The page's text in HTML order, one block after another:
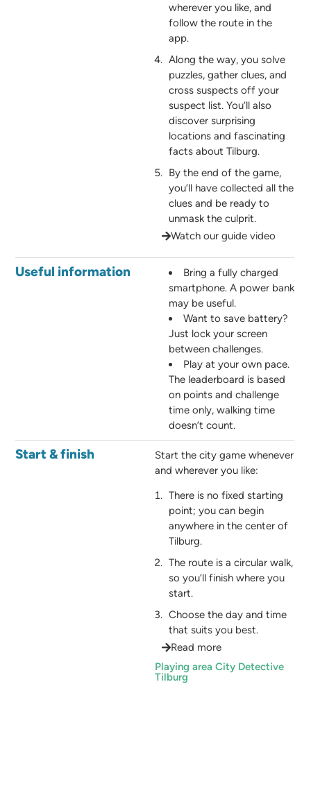
wherever you like, and
follow the route in the
app.
Along the way, you solve
puzzles, gather clues, and
cross suspects off your
suspect list. You’ll also
discover surprising
locations and fascinating
facts about Tilburg.
By the end of the game,
you’ll have collected all the
clues and be ready to
unmask the culprit.
Watch our guide video
Useful information
Bring a fully charged
smartphone. A power bank
may be useful.
Want to save battery?
Just lock your screen
between challenges.
Play at your own pace.
The leaderboard is based
on points and challenge
time only, walking time
doesn’t count.
Start & finish
Start the city game whenever
and wherever you like:
There is no fixed starting
point; you can begin
anywhere in the center of
Tilburg.
The route is a circular walk,
so you’ll finish where you
start.
Choose the day and time
that suits you best.
Read more
Playing area City Detective
Tilburg